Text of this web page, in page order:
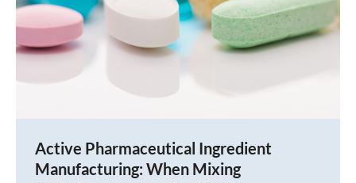
Active Pharmaceutical Ingredient
Manufacturing: When Mixing